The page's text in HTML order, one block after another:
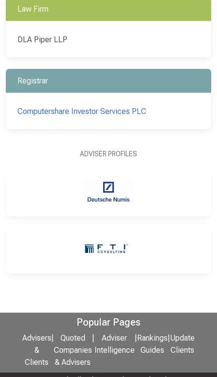
Law Firm
DLA Piper LLP
Registrar
Computershare Investor Services PLC
ADVISER PROFILES
Popular Pages
Advisers
&
Clients
Quoted
Companies
& Advisers
Adviser
Intelligence
Rankings
Guides
Update
Clients